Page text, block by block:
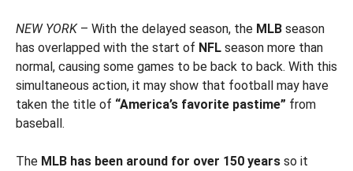
NEW YORK– With the delayed season, the MLB season
has overlapped with the start of NFL season more than
normal, causing some games to be back to back. With this
simultaneous action, it may show that football may have
taken the title of “America’s favorite pastime” from
baseball.
The MLB has been around for over 150 years so it